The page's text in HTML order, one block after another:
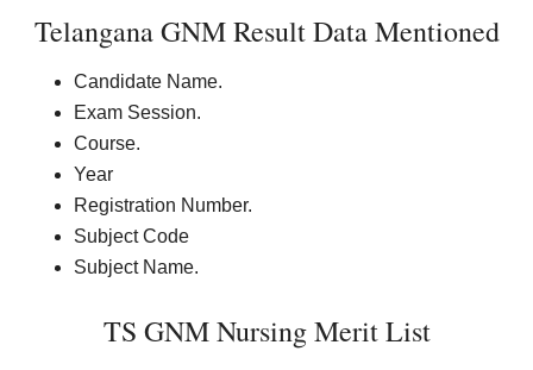
Telangana GNM Result Data Mentioned
Candidate Name.
Exam Session.
Course.
Year
Registration Number.
Subject Code
Subject Name.
TS GNM Nursing Merit List